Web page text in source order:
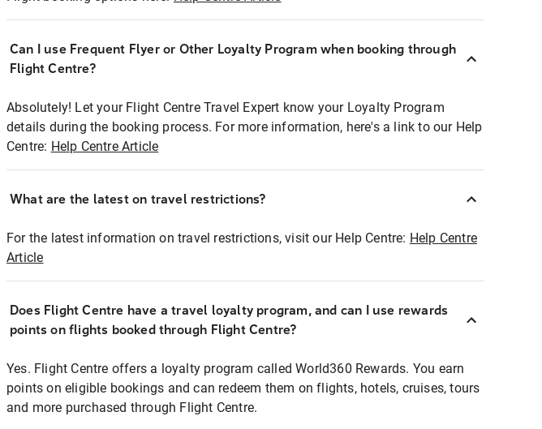
Can I use Frequent Flyer or Other Loyalty Program when booking through
Flight Centre?
Absolutely! Let your Flight Centre Travel Expert know your Loyalty Program
details during the booking process. For more information, here's a link to our Help
Centre: Help Centre Article
What are the latest on travel restrictions?
For the latest information on travel restrictions, visit our Help Centre: Help Centre
Article
Does Flight Centre have a travel loyalty program, and can I use rewards
points on flights booked through Flight Centre?
Yes. Flight Centre offers a loyalty program called World360 Rewards. You earn
points on eligible bookings and can redeem them on flights, hotels, cruises, tours
and more purchased through Flight Centre.